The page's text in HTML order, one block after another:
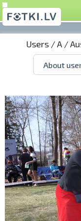
Users/A/
About